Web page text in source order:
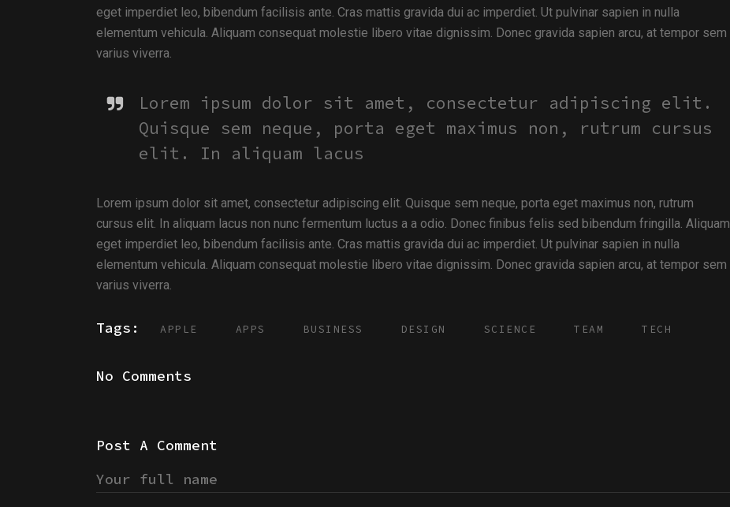
eget imperdiet leo, bibendum facilisis ante. Cras mattis gravida dui ac imperdiet. Ut pulvinar sapien in nulla
elementum vehicula. Aliquam consequat molestie libero vitae dignissim. Donec gravida sapien arcu, at tempor sem
varius viverra.
Lorem ipsum dolor sit amet, consectetur adipiscing elit.
Quisque sem neque, porta eget maximus non, rutrum cursus
elit. In aliquam lacus
Lorem ipsum dolor sit amet, consectetur adipiscing elit. Quisque sem neque, porta eget maximus non, rutrum
cursus elit. In aliquam lacus non nunc fermentum luctus a a odio. Donec finibus felis sed bibendum fringilla. Aliquam
eget imperdiet leo, bibendum facilisis ante. Cras mattis gravida dui ac imperdiet. Ut pulvinar sapien in nulla
elementum vehicula. Aliquam consequat molestie libero vitae dignissim. Donec gravida sapien arcu, at tempor sem
varius viverra.
Tags: APPLE APPS BUSINESS DESIGN SCIENCE TEAM TECH
No Comments
Post A Comment